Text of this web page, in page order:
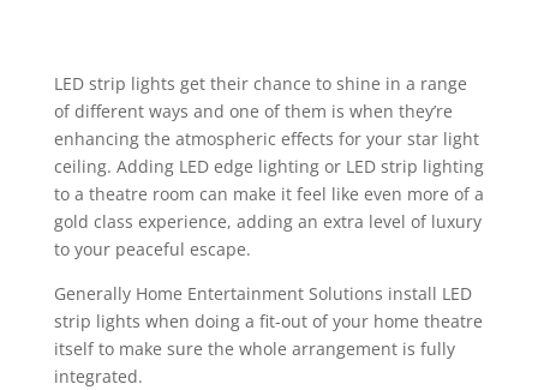
LED strip lights get their chance to shine in a range
of different ways and one of them is when they’re
enhancing the atmospheric effects for your star light
ceiling. Adding LED edge lighting or LED strip lighting
to a theatre room can make it feel like even more of a
gold class experience, adding an extra level of luxury
to your peaceful escape.
Generally Home Entertainment Solutions install LED
strip lights when doing a fit-out of your home theatre
itself to make sure the whole arrangement is fully
integrated.